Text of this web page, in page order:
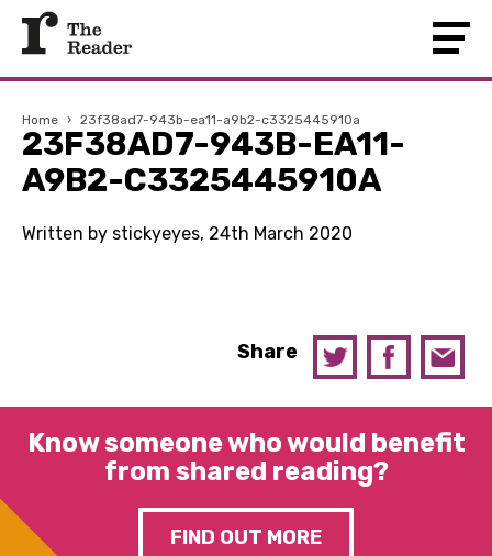
Home › 23f38ad7-943b-ea11-a9b2-c3325445910a
23F38AD7-943B-EA11-
A9B2-C3325445910A
Written by stickyeyes, 24th March 2020
Share
Know someone who would benefit
from shared reading?
FIND OUT MORE